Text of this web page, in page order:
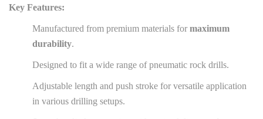
Key Features:
Manufactured from premium materials for maximum
durability.
Designed to fit a wide range of pneumatic rock drills.
Adjustable length and push stroke for versatile application
in various drilling setups.